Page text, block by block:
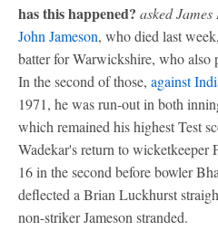
has this happened? asked
John Jameson, who died last
batter for Warwickshire, who also
In the second of those, against
1971, he was run-out in both
which remained his highest Test
Wadekar's return to wicketkeeper
16 in the second before bowler
deflected a Brian Luckhurst
non-striker Jameson stranded.